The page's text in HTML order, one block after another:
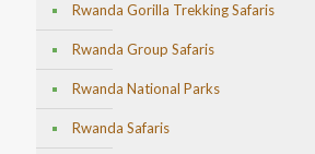
Rwanda Gorilla Trekking Safaris
Rwanda Group Safaris
Rwanda National Parks
Rwanda Safaris